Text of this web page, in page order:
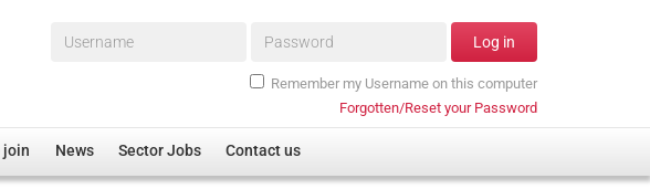
Username* Password* Log in
Remember my Username on this computer
Forgotten/Reset your Password
join News Sector Jobs Contact us